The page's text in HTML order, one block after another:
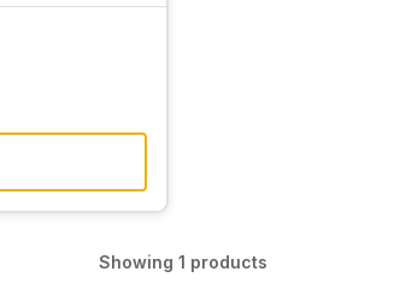
Showing1 products